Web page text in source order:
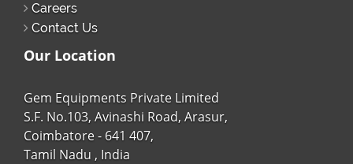
Careers
Contact Us
Our Location
Gem Equipments Private Limited
S.F. No.103, Avinashi Road, Arasur,
Coimbatore - 641 407,
Tamil Nadu , India